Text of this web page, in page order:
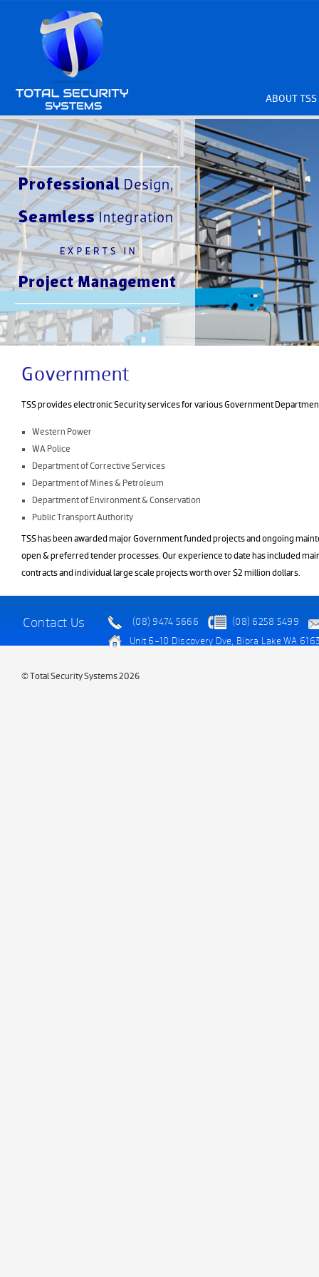
ABOUT TSS
Government
TSS provides electronic Security services for various Government
Western Power
WA Police
Department of Corrective Services
Department of Mines & Petroleum
Department of Environment & Conservation
Public Transport Authority
TSS has been awarded major Government funded projects and ongoing
open & preferred tender processes. Our experience to date has included
contracts and individual large scale projects worth over $2 million dollars.
Contact Us (08) 9474 5666
(08) 6258 5499
Unit 6-10 Discovery Dve, Bibra Lake WA
© Total Security Systems 2026